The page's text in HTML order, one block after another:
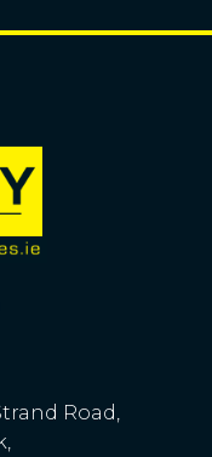
Road,